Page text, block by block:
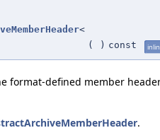
<
( ) const
format-defined member
.